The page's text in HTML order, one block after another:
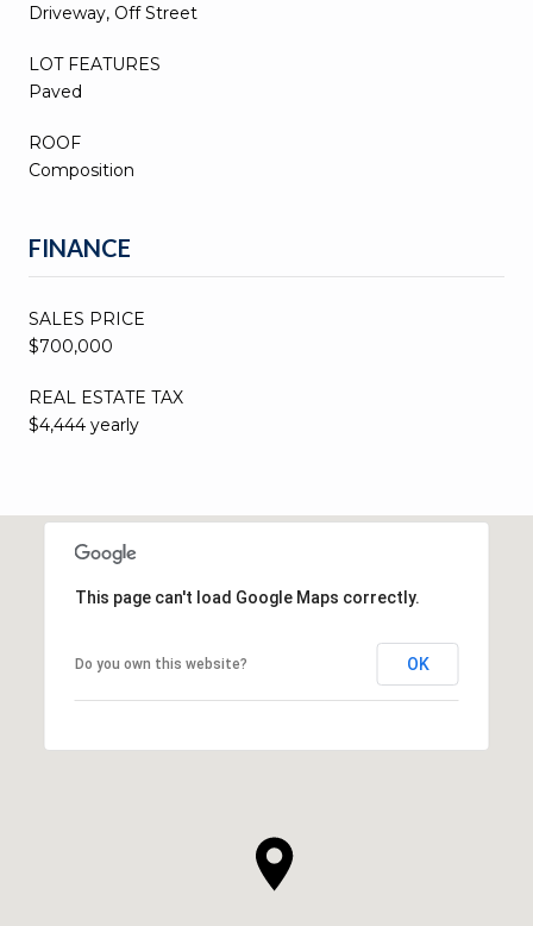
Driveway, Off Street
LOT FEATURES
Paved
ROOF
Composition
FINANCE
SALES PRICE
$700,000
REAL ESTATE TAX
$4,444 yearly
This page can't load Google Maps correctly.
Do you own this website? OK